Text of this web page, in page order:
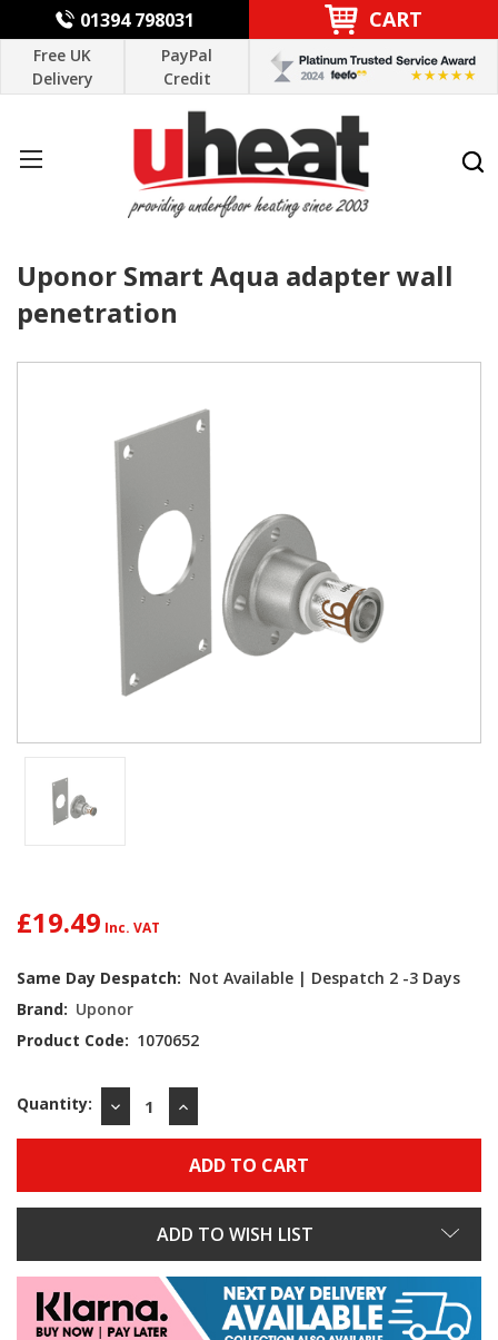
01394 798031 CART
Free UK
Delivery
PayPal
Credit
Uponor Smart Aqua adapter wall
penetration
£19.49
Same Day Despatch: Not Available | Despatch 2 -3 Days
Brand: Uponor
Product Code: 1070652
Current
Stock:
Quantity:
DECREASE
QUANTITY:
INCREASE
QUANTITY:
ADD TO WISH LIST